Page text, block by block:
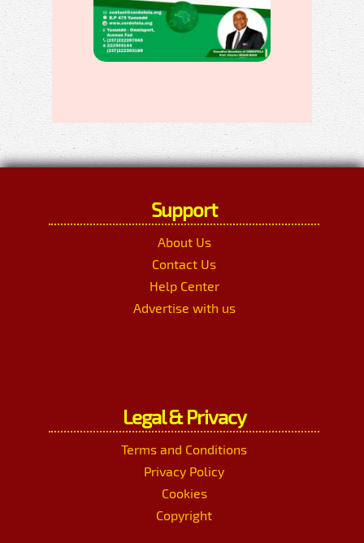
Support
About Us
Contact Us
Help Center
Advertise with us
Legal & Privacy
Terms and Conditions
Privacy Policy
Cookies
Copyright